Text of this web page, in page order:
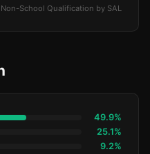
School Qualification by SAL
49.9%
25.1%
9.2%